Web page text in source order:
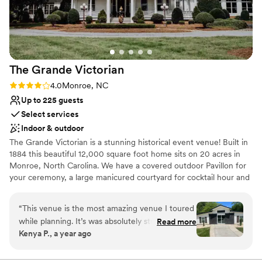
beautiful. If you are a couple searching for a
venue that will not just host your wedding but
actually care about it, McAlister Leftwich House
is the one. The people behind it make all the
difference, and these owners are the real deal.
Highly, highly recommend.”
The Grande Victorian
Rating: 4.0 (5 reviews)
4.0Monroe, NC
Up to 225 guests
Select services
Indoor & outdoor
The Grande Victorian is a stunning historical event venue! Built in
1884 this beautiful 12,000 square foot home sits on 20 acres in
Monroe, North Carolina. We have a covered outdoor Pavillon for
your ceremony, a large manicured courtyard for cocktail hour and
newly renovated second floor bridal suite is a "photographers
dream", equipped with a kitchenette, makeup -up and hair room,
a mother of the bride and mother-in-law suite, and a breathtaking
bridal and Groom Suite. "The Day You've Always Dreamed of
“This venue is the most amazing venue I toured
while planning. It’s was absolutely stunning and
everything I wanted in a venue. The venue
was very difficult to get in touch with her. There
Read more
Kenya P., a year ago